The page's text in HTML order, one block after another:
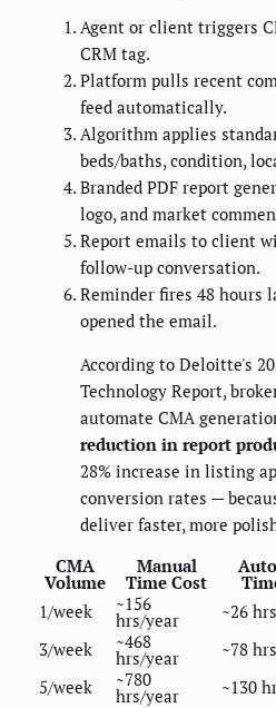
Agent or client triggers
CRM tag.
Platform pulls recent
feed automatically.
Algorithm applies
beds/baths, condition,
Branded PDF report
logo, and market
Report emails to client
follow-up conversation.
Reminder fires 48 hours
opened the email.
According to Deloitte's
Technology Report,
automate CMA
reduction in report
28% increase in listing
conversion rates —
deliver faster, more
CMA
Volume
Manual
Time Cost
1/week
~156
hrs/year ~26
3/week
~468
hrs/year ~78
5/week
~780
hrs/year ~130